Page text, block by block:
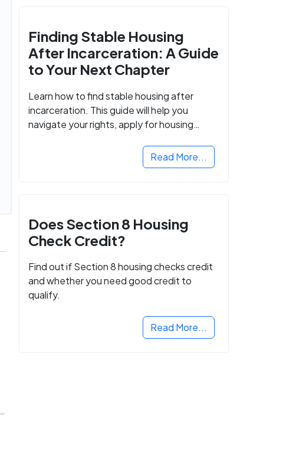
Finding Stable Housing
After Incarceration: A Guide
to Your Next Chapter
Learn how to find stable housing after
incarceration. This guide will help you
navigate your rights, apply for housing
Read More...
Does Section 8 Housing
Check Credit?
Find out if Section 8 housing checks credit
and whether you need good credit to
qualify.
Read More...